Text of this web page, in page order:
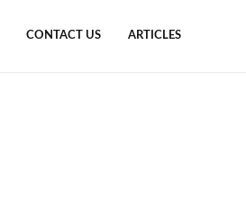
CONTACT US ARTICLES